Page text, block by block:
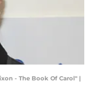
- The Book Of Carol" |